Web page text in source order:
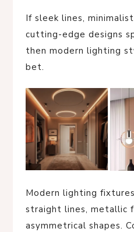
If sleek lines,
cutting-edge designs
then modern lighting
bet.
Modern lighting
straight lines, metallic
asymmetrical shapes.